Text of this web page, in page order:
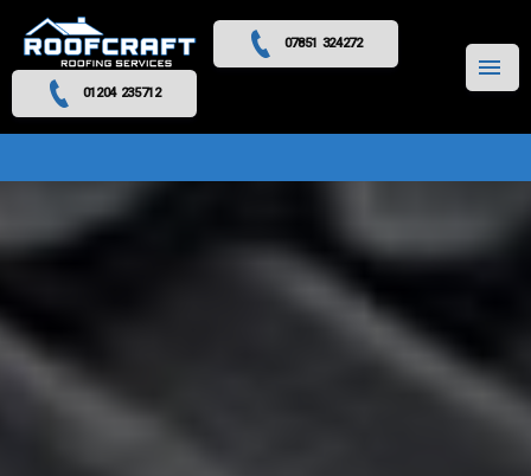
07851 324272
01204 235712 MENU